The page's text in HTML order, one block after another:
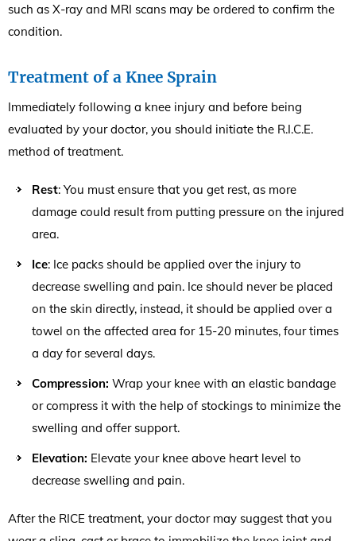
such as X-ray and MRI scans may be ordered to confirm the
condition.
Treatment of a Knee Sprain
Immediately following a knee injury and before being
evaluated by your doctor, you should initiate the R.I.C.E.
method of treatment.
Rest: You must ensure that you get rest, as more
damage could result from putting pressure on the injured
area.
Ice: Ice packs should be applied over the injury to
decrease swelling and pain. Ice should never be placed
on the skin directly, instead, it should be applied over a
towel on the affected area for 15-20 minutes, four times
a day for several days.
Compression: Wrap your knee with an elastic bandage
or compress it with the help of stockings to minimize the
swelling and offer support.
Elevation: Elevate your knee above heart level to
decrease swelling and pain.
After the RICE treatment, your doctor may suggest that you